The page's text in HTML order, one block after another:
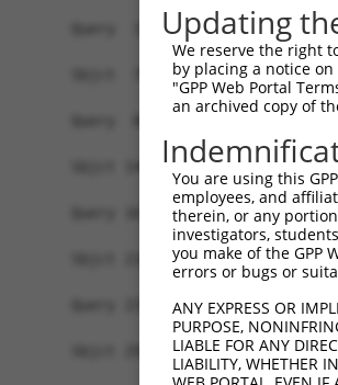
Query  15
Sbjct  70
Query  89
Sbjct 144
Query 163
Sbjct 218
Query 231
Sbjct 292
Updating
We reserve the right
by placing a notice
"GPP Web Portal
an archived copy of
You are using this
employees, and
therein, or any
investigators,
you make of the GPP
errors or bugs or
ANY EXPRESS OR
PURPOSE,
LIABLE FOR ANY
LIABILITY, WHETHER